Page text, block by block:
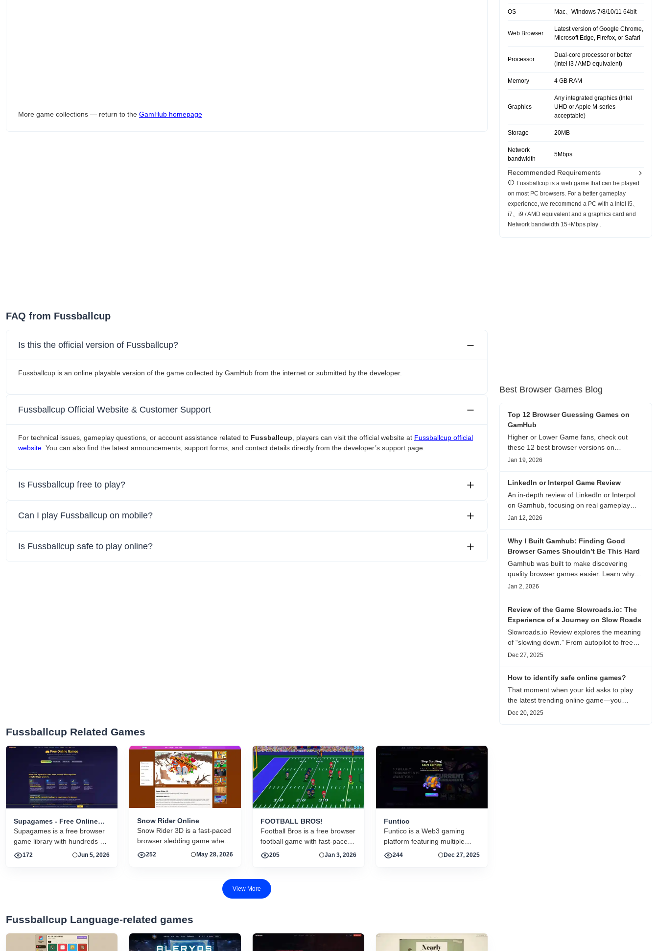
More game collections — return to the GamHub homepage
FAQ from Fussballcup
Is this the official version of Fussballcup?
Fussballcup is an online playable version of the game collected by GamHub from the internet or submitted by the developer.
Fussballcup Official Website & Customer Support
For technical issues, gameplay questions, or account assistance related to Fussballcup , players can visit the official website at Fussballcup official
website . You can also find the latest announcements, support forms, and contact details directly from the developer’s support page.
Is Fussballcup free to play?
Can I play Fussballcup on mobile?
Is Fussballcup safe to play online?
Fussballcup Related Games
Supagames - Free Online
Games
Supagames is a free browser
game library with hundreds of
playable arcade, puzzle,
172 Jun 5, 2026
Snow Rider Online
Snow Rider 3D is a fast-paced
browser sledding game where
you dodge obstacles, grab
252 May 28, 2026
FOOTBALL BROS!
Football Bros is a free browser
football game with fast-paced
matches, intuitive controls, and
style gridiron gameplay online
205 Jan 3, 2026
Funtico
Funtico is a Web3 gaming
platform featuring multiple
skill-based games, competitive
244 Dec 27, 2025
View More
Fussballcup Language-related games
OS Mac、Windows 7/8/10/11 64bit
Web Browser
Latest version of Google Chrome,
Microsoft Edge, Firefox, or Safari
Processor
Dual-core processor or better
(Intel i3 / AMD equivalent)
Memory 4 GB RAM
Graphics
Any integrated graphics (Intel
UHD or Apple M-series
acceptable)
Storage 20MB
Network
bandwidth
5Mbps
Recommended Requirements
Fussballcup is a web game that can be played
on most PC browsers. For a better gameplay
experience, we recommend a PC with a Intel i5、
i7、i9 / AMD equivalent and a graphics card and
Network bandwidth 15+Mbps play .
Best Browser Games Blog
Top 12 Browser Guessing Games on
GamHub
Higher or Lower Game fans, check out
these 12 best browser versions on
GamHub! From classic Google search
real/fake guessing fun. All free & instant
play
Jan 19, 2026
LinkedIn or Interpol Game Review
An in-depth review of LinkedIn or Interpol
on Gamhub, focusing on real gameplay
experience, visual patterns, replay value,
Jan 12, 2026
Why I Built Gamhub: Finding Good
Browser Games Shouldn’t Be This Hard
Gamhub was built to make discovering
quality browser games easier. Learn why
this curated game directory focuses on
Jan 2, 2026
Review of the Game Slowroads.io: The
Experience of a Journey on Slow Roads
Slowroads.io Review explores the meaning
of “slowing down.” From autopilot to free
exploration, from endless roads to
noise, and personal choice.
Dec 27, 2025
How to identify safe online games?
That moment when your kid asks to play
the latest trending online game—you
hesitate. Is it just harmless fun, or could it
Dec 20, 2025